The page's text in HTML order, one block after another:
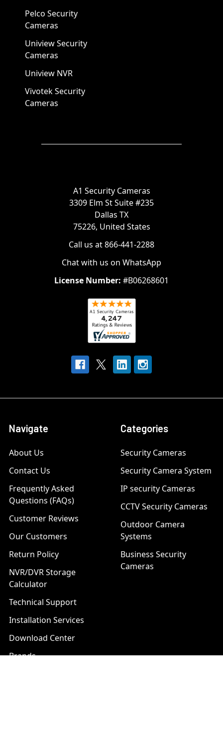
Pelco Security
Cameras
Uniview Security
Cameras
Uniview NVR
Vivotek Security
Cameras
A1 Security Cameras
3309 Elm St Suite #235
Dallas TX
75226, United States
Call us at 866-441-2288
Chat with us on WhatsApp
License Number: #B06268601
Navigate
About Us
Contact Us
Frequently Asked
Questions (FAQs)
Customer Reviews
Our Customers
Return Policy
NVR/DVR Storage
Calculator
Technical Support
Installation Services
Download Center
Brands
Categories
Security Cameras
Security Camera System
IP security Cameras
CCTV Security Cameras
Outdoor Camera
Systems
Business Security
Cameras